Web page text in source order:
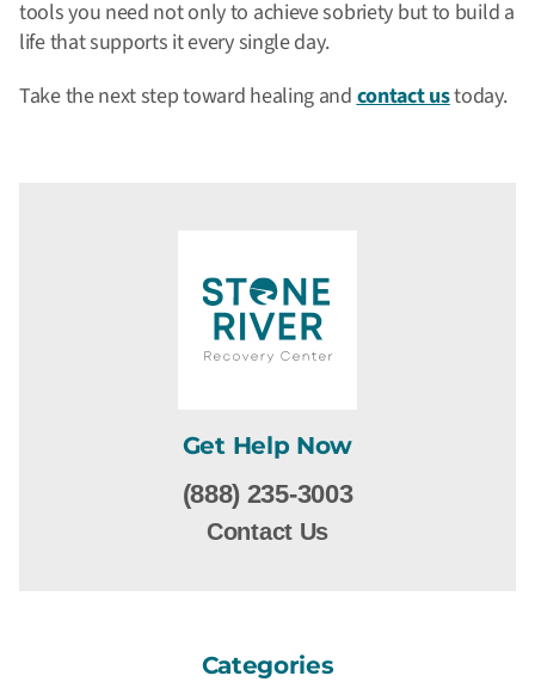
tools you need not only to achieve sobriety but to build a
life that supports it every single day.
Take the next step toward healing andcontact ustoday.
Get Help Now
(888) 235-3003
Contact Us
Categories